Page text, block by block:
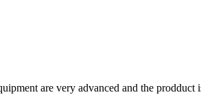
are very advanced and the